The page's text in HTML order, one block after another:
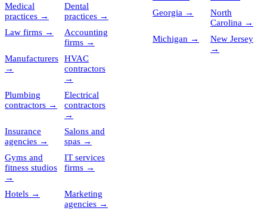
Medical
practices →
Dental
practices →
Law firms →
Accounting
firms →
Manufacturers
→
HVAC
contractors
→
Plumbing
contractors →
Electrical
contractors
→
Insurance
agencies →
Salons and
spas →
Gyms and
fitness studios
→
IT services
firms →
Hotels →
Marketing
agencies →
Georgia →
North
Carolina →
Michigan →
New Jersey
→